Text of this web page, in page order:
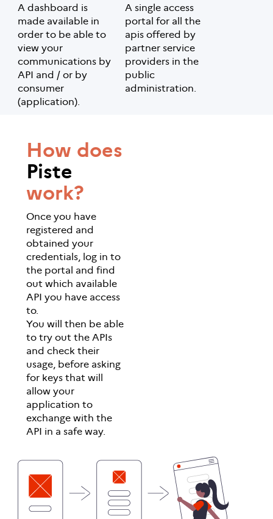
A dashboard is
made available in
order to be able to
view your
communications by
API and / or by
consumer
(application).
A single access
portal for all the
apis offered by
partner service
providers in the
public
administration.
How does
Piste
work?
Once you have
registered and
obtained your
credentials, log in to
the portal and find
out which available
API you have access
to.
You will then be able
to try out the APIs
and check their
usage, before asking
for keys that will
allow your
application to
exchange with the
API in a safe way.